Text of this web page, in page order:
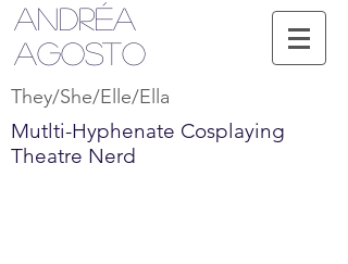
Andréa
Agosto
They/She/Elle/Ella
Mutlti-Hyphenate Cosplaying
Theatre Nerd